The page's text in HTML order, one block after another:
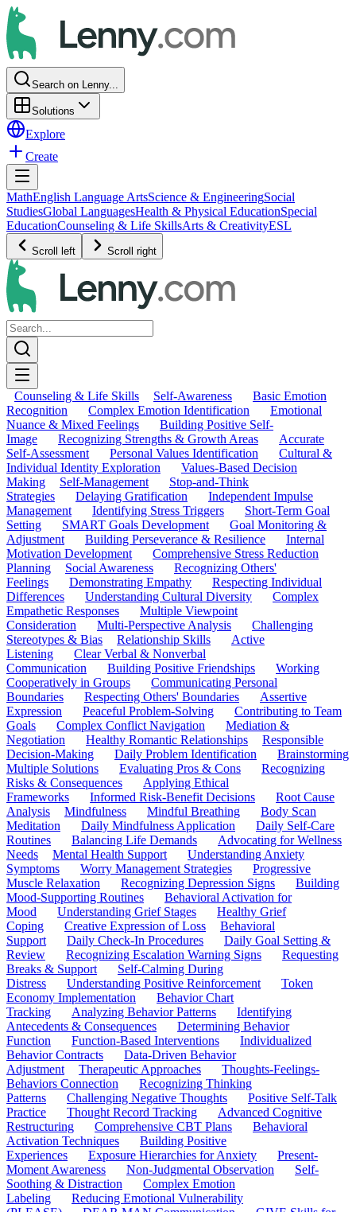
Search on Lenny...
Solutions
Explore
Create
MathEnglish Language ArtsScience & EngineeringSocial
StudiesGlobal LanguagesHealth & Physical EducationSpecial
EducationCounseling & Life SkillsArts & CreativityESL
Scroll left Scroll right
Counseling & Life Skills Self-Awareness
Basic Emotion
Recognition
Complex Emotion Identification
Emotional
Nuance & Mixed Feelings
Building Positive Self-
Image
Recognizing Strengths & Growth Areas
Accurate
Self-Assessment
Personal Values Identification
Cultural &
Individual Identity Exploration
Values-Based Decision
Making
Self-Management
Stop-and-Think
Strategies
Delaying Gratification
Independent Impulse
Management
Identifying Stress Triggers
Short-Term Goal
Setting
SMART Goals Development
Goal Monitoring &
Adjustment
Building Perseverance & Resilience
Internal
Motivation Development
Comprehensive Stress Reduction
Planning
Social Awareness
Recognizing Others'
Feelings
Demonstrating Empathy
Respecting Individual
Differences
Understanding Cultural Diversity
Complex
Empathetic Responses
Multiple Viewpoint
Consideration
Multi-Perspective Analysis
Challenging
Stereotypes & Bias
Relationship Skills
Active
Listening
Clear Verbal & Nonverbal
Communication
Building Positive Friendships
Working
Cooperatively in Groups
Communicating Personal
Boundaries
Respecting Others' Boundaries
Assertive
Expression
Peaceful Problem-Solving
Contributing to Team
Goals
Complex Conflict Navigation
Mediation &
Negotiation
Healthy Romantic Relationships
Responsible
Decision-Making
Daily Problem Identification
Brainstorming
Multiple Solutions
Evaluating Pros & Cons
Recognizing
Risks & Consequences
Applying Ethical
Frameworks
Informed Risk-Benefit Decisions
Root Cause
Analysis
Mindfulness Mindful Breathing
Body Scan
Meditation
Daily Mindfulness Application
Daily Self-Care
Routines
Balancing Life Demands
Advocating for Wellness
Needs
Mental Health Support
Understanding Anxiety
Symptoms
Worry Management Strategies
Progressive
Muscle Relaxation
Recognizing Depression Signs
Building
Mood-Supporting Routines
Behavioral Activation for
Mood
Understanding Grief Stages
Healthy Grief
Coping
Creative Expression of Loss
Behavioral
Support
Daily Check-In Procedures
Daily Goal Setting &
Review
Recognizing Escalation Warning Signs
Requesting
Breaks & Support
Self-Calming During
Distress
Understanding Positive Reinforcement
Token
Economy Implementation
Behavior Chart
Tracking
Analyzing Behavior Patterns
Identifying
Antecedents & Consequences
Determining Behavior
Function
Function-Based Interventions
Individualized
Behavior Contracts
Data-Driven Behavior
Adjustment
Therapeutic Approaches
Thoughts-Feelings-
Behaviors Connection
Recognizing Thinking
Patterns
Challenging Negative Thoughts
Positive Self-Talk
Practice
Thought Record Tracking
Advanced Cognitive
Restructuring
Comprehensive CBT Plans
Behavioral
Activation Techniques
Building Positive
Experiences
Exposure Hierarchies for Anxiety
Present-
Moment Awareness
Non-Judgmental Observation
Self-
Soothing & Distraction
Complex Emotion
Labeling
Reducing Emotional Vulnerability